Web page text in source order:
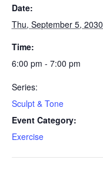
Date:
Thu, September 5, 2030
Time:
6:00 pm - 7:00 pm
Series:
Sculpt & Tone
Event Category:
Exercise